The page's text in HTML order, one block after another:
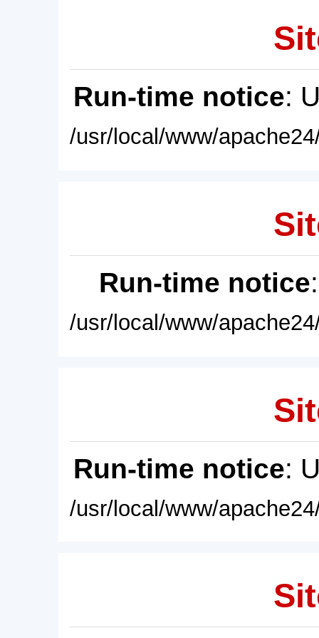
Run-time notice:
/usr/local/www/
Run-time notice
/usr/local/www/
Run-time notice:
/usr/local/www/